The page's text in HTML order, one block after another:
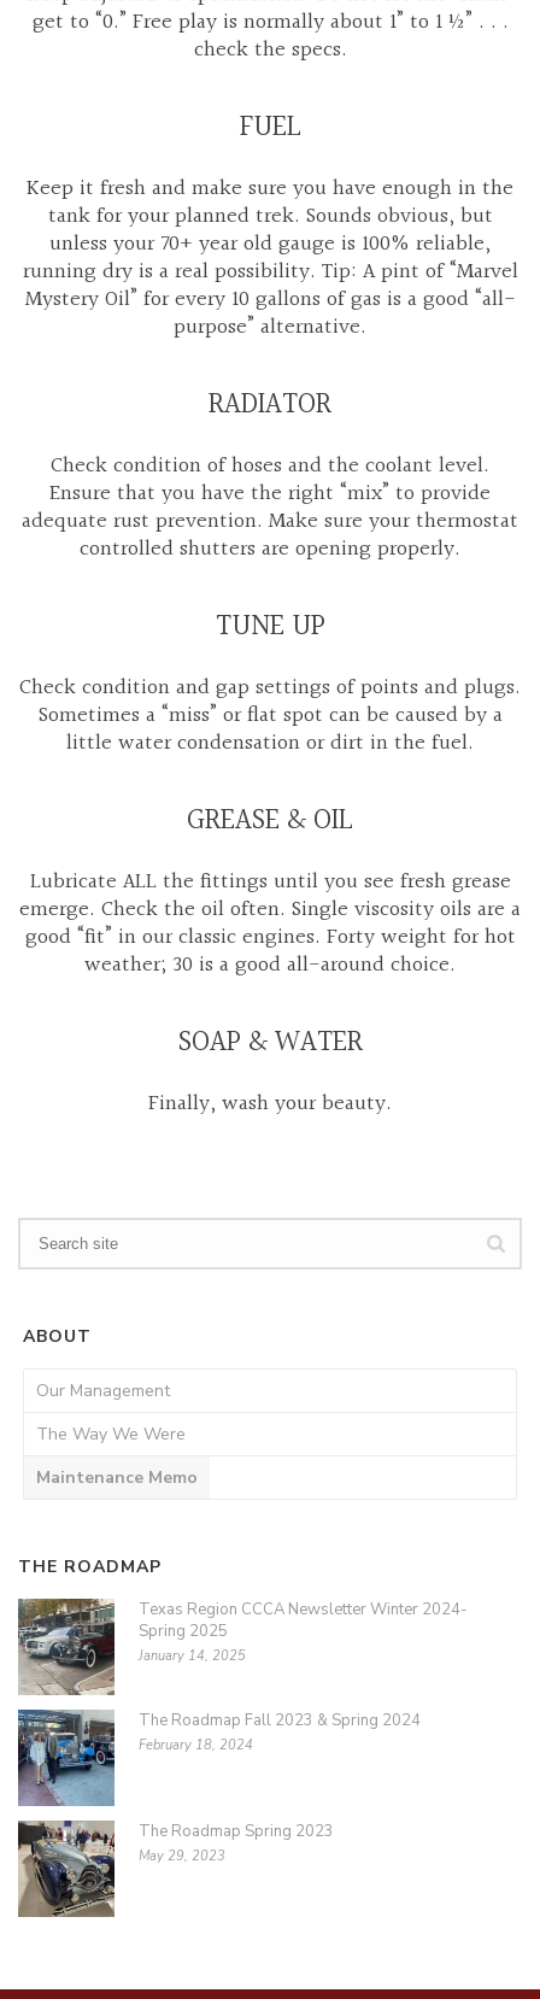
get to “0.” Free play is normally about 1” to 1 ½” . . .
check the specs.
FUEL
Keep it fresh and make sure you have enough in the
tank for your planned trek. Sounds obvious, but
unless your 70+ year old gauge is 100% reliable,
running dry is a real possibility. Tip: A pint of “Marvel
Mystery Oil” for every 10 gallons of gas is a good “all-
purpose” alternative.
RADIATOR
Check condition of hoses and the coolant level.
Ensure that you have the right “mix” to provide
adequate rust prevention. Make sure your thermostat
controlled shutters are opening properly.
TUNE UP
Check condition and gap settings of points and plugs.
Sometimes a “miss” or flat spot can be caused by a
little water condensation or dirt in the fuel.
GREASE & OIL
Lubricate ALL the fittings until you see fresh grease
emerge. Check the oil often. Single viscosity oils are a
good “fit” in our classic engines. Forty weight for hot
weather; 30 is a good all-around choice.
SOAP & WATER
Finally, wash your beauty.
ABOUT
Our Management
The Way We Were
Maintenance Memo
THE ROADMAP
Texas Region CCCA Newsletter Winter 2024-
Spring 2025
January 14, 2025
The Roadmap Fall 2023 & Spring 2024
February 18, 2024
The Roadmap Spring 2023
May 29, 2023